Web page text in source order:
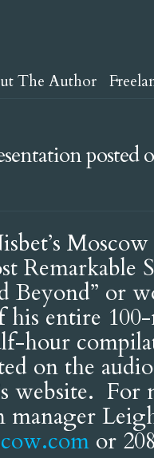
The Author
posted
Remarkable
Beyond” or
his entire
hour
on the
website.
manager
or